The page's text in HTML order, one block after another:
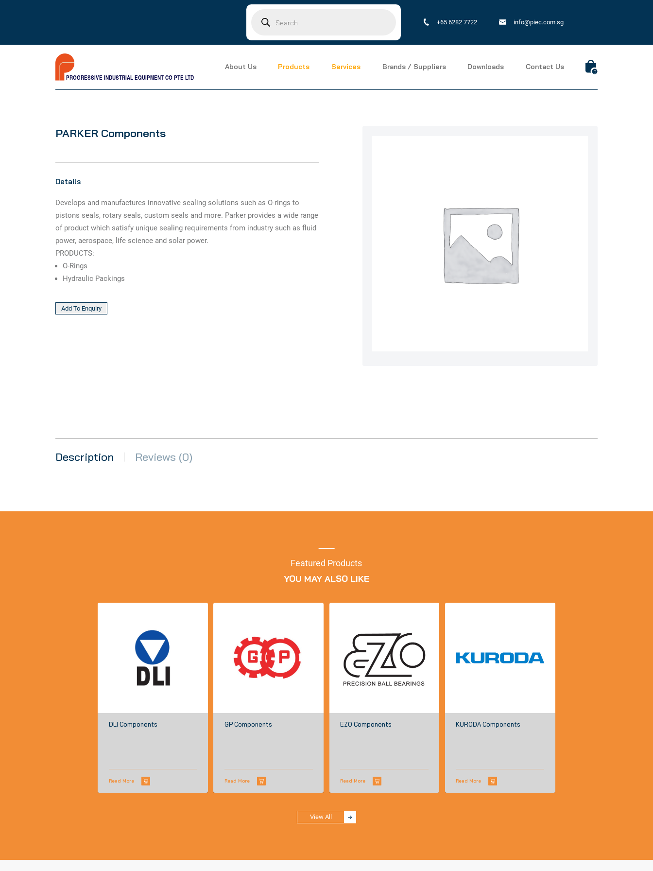
search
+65 6282 7722 info@piec.com.sg
PROGRESSIVE INDUSTRIAL EQUIPMENT CO PTE LTD
About Us Products Services Brands / Suppliers Downloads Contact Us
0
PARKER Components
Details
Develops and manufactures innovative sealing solutions such as O-rings to
pistons seals, rotary seals, custom seals and more. Parker provides a wide range
of product which satisfy unique sealing requirements from industry such as fluid
power, aerospace, life science and solar power.
PRODUCTS:
O-Rings
Hydraulic Packings
Description Reviews (0)
Featured Products
YOU MAY ALSO LIKE
DLI Components
Read More
GP Components
Read More
EZO Components
Read More
KURODA Components
Read More
View All